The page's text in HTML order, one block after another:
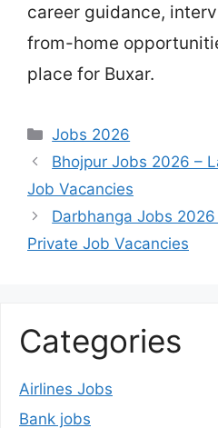
career guidance,
from-home
place for Buxar.
Categories
Jobs 2026
Bhojpur Jobs 2026 –
Job Vacancies
Darbhanga Jobs
Private Job Vacancies
Categories
Airlines Jobs
Bank jobs